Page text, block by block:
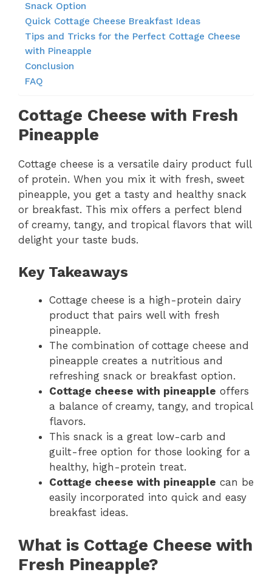
Snack Option
Quick Cottage Cheese Breakfast Ideas
Tips and Tricks for the Perfect Cottage Cheese
with Pineapple
Conclusion
FAQ
Cottage Cheese with Fresh
Pineapple
Cottage cheese is a versatile dairy product full
of protein. When you mix it with fresh, sweet
pineapple, you get a tasty and healthy snack
or breakfast. This mix offers a perfect blend
of creamy, tangy, and tropical flavors that will
delight your taste buds.
Key Takeaways
Cottage cheese is a high-protein dairy
product that pairs well with fresh
pineapple.
The combination of cottage cheese and
pineapple creates a nutritious and
refreshing snack or breakfast option.
Cottage cheese with pineapple offers
a balance of creamy, tangy, and tropical
flavors.
This snack is a great low-carb and
guilt-free option for those looking for a
healthy, high-protein treat.
Cottage cheese with pineapple can be
easily incorporated into quick and easy
breakfast ideas.
What is Cottage Cheese with
Fresh Pineapple?